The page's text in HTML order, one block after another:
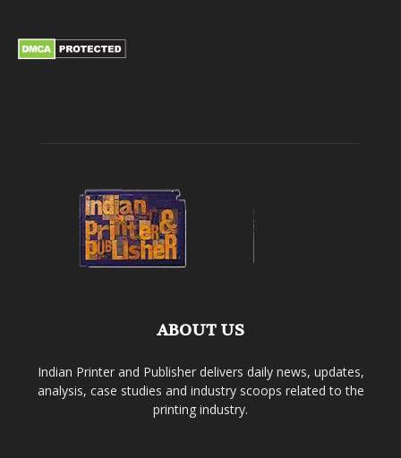
ABOUT US
Indian Printer and Publisher delivers daily news, updates,
analysis, case studies and industry scoops related to the
printing industry.